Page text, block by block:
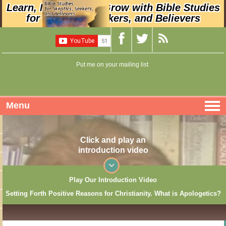
Learn, Nurture, and Grow with Bible Studies
for Skeptics, Seekers, and Believers
Put me on your mailing list
Menu
Click and play an
introduction video
Play Our Introduction Video
Setting Forth Positive Reasons for Christianity. What is Apologetics?